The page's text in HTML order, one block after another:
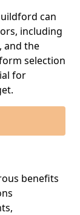
can
including
and the
selection
for
benefits